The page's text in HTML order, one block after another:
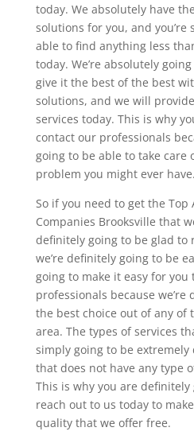
today. We absolutely have
solutions for you, and you’re
able to find anything less
today. We’re absolutely
give it the best of the best
solutions, and we will
services today. This is why
contact our professionals
going to be able to take care
problem you might ever have.
So if you need to get the
Companies Brooksville that
definitely going to be glad to
we’re definitely going to be
going to make it easy for
professionals because
the best choice out of any of
area. The types of services
simply going to be
that does not have any type
This is why you are
reach out to us today to
quality that we offer free.